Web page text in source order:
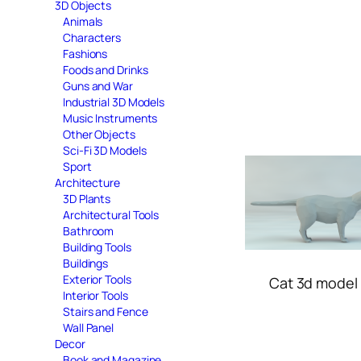
3D Objects
Animals
Characters
Fashions
Foods and Drinks
Guns and War
Industrial 3D Models
Music Instruments
Other Objects
Sci-Fi 3D Models
Sport
Architecture
3D Plants
Architectural Tools
Bathroom
Building Tools
Buildings
Exterior Tools
Interior Tools
Stairs and Fence
Wall Panel
Decor
Cat 3d